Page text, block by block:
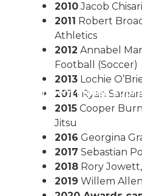
M Northern Mallee
2010Jacob
2011 Robert
Athletics
2012 Annabel
Football (Soccer)
2013 Lochie
2014 Ryan
2015 Cooper
Jitsu
2016 Georgina
2017 Sebastian
2018 Rory
2019 Willem